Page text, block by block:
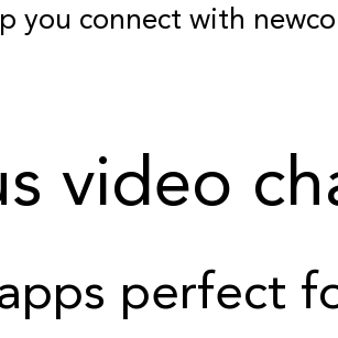
you connect with
video
perfect